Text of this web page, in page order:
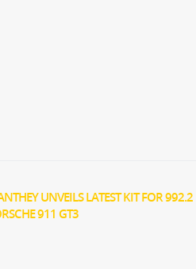
UNVEILS LATEST KIT FOR 992.2
911 GT3